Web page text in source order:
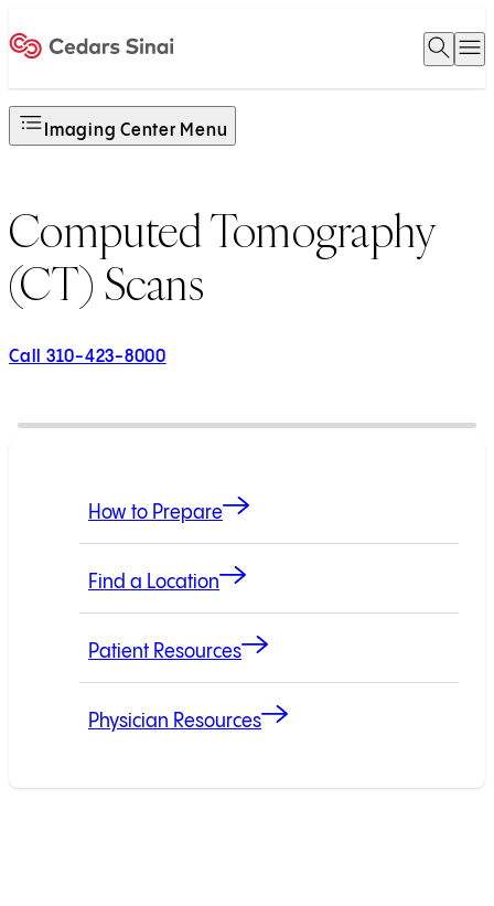
Open
Imaging Center Menu
Computed Tomography
(CT) Scans
Call 310-423-8000
How to Prepare
Find a Location
Patient Resources
Physician Resources